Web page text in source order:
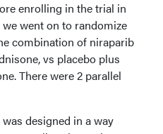
enrolling in the trial in
went on to randomize
combination of niraparib
vs placebo plus
There were 2 parallel
designed in a way